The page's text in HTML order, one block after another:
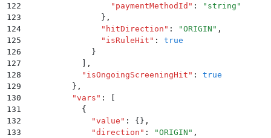
122
                  "
paymentMethodId " : " string "
123
                }
,
124
                "
hitDirection " : "ORIGIN " ,
125
                "
isRuleHit " :
true
126
              }
127
,
128
            "
isOngoingScreeningHit " :
true
129
          }
,
130
          "
vars " :
131
            {
132
              "
value " : {} ,
133
              "
direction " : "ORIGIN " ,